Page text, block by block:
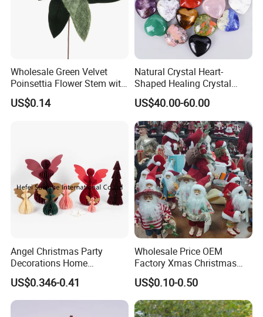
Wholesale Green Velvet
Poinsettia Flower Stem with
Gold Trim Christmas
Poinsettia
US$0.14
Natural Crystal Heart-
Shaped Healing Crystal
Carving Hearts Gemstone
for Christmas Valentine Gift
US$40.00-60.00
Angel Christmas Party
Decorations Home
Decoration Wedding
Decoration
US$0.346-0.41
Wholesale Price OEM
Factory Xmas Christmas
Gifts Santa Claus Christmas
Angel Christmas
Decorations Manufacturer
in China
US$0.10-0.50